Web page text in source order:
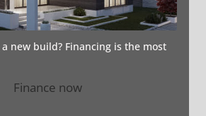
new build? Financing is the most
Finance now